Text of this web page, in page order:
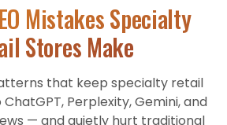
MistakesSpecialty
Stores Make
that keep specialty retail
Perplexity, Gemini, and
— and quietly hurt traditional